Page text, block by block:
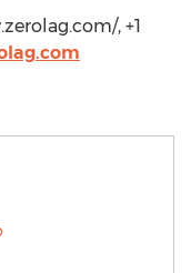
, +1